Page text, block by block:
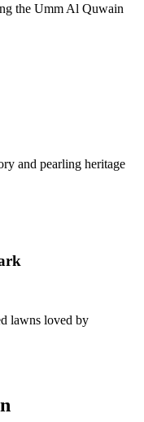
the Umm Al Quwain
and pearling heritage
lawns loved by